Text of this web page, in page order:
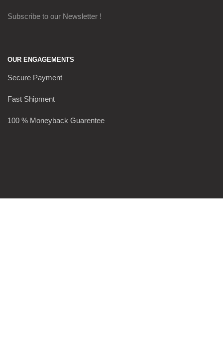
Subscribe to our Newsletter !
OUR ENGAGEMENTS
Secure Payment
Fast Shipment
100 % Moneyback Guarentee